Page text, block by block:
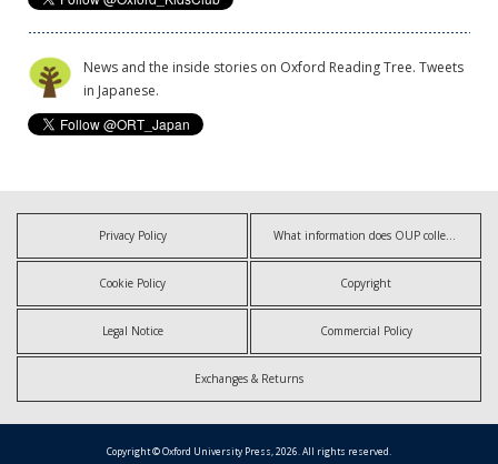
News and the inside stories on Oxford Reading Tree. Tweets
in Japanese.
Privacy Policy
Cookie Policy Copyright
Legal Notice Commercial Policy
Exchanges & Returns
Copyright © Oxford University Press, 2026. All rights reserved.